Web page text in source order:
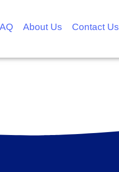
About Us Contact Us